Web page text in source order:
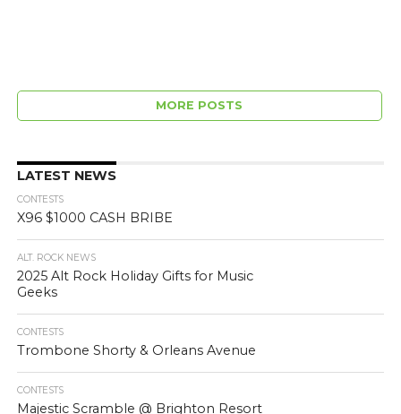
MORE POSTS
LATEST NEWS
CONTESTS
X96 $1000 CASH BRIBE
ALT. ROCK NEWS
2025 Alt Rock Holiday Gifts for Music
Geeks
CONTESTS
Trombone Shorty & Orleans Avenue
CONTESTS
Majestic Scramble @ Brighton Resort